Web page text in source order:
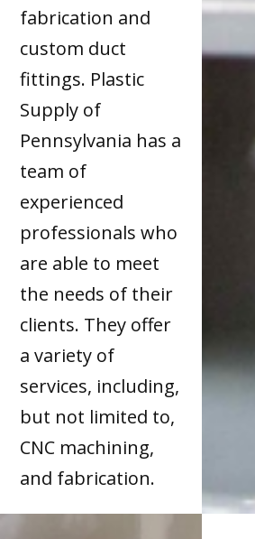
fabrication and
custom duct
fittings. Plastic
Supply of
Pennsylvania has a
team of
experienced
professionals who
are able to meet
the needs of their
clients. They offer
a variety of
services, including,
but not limited to,
CNC machining,
and fabrication.